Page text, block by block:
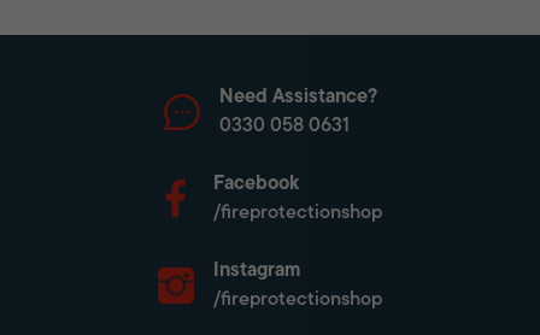
Need Assistance?
0330 058 0631
Facebook
/fireprotectionshop
Instagram
/fireprotectionshop